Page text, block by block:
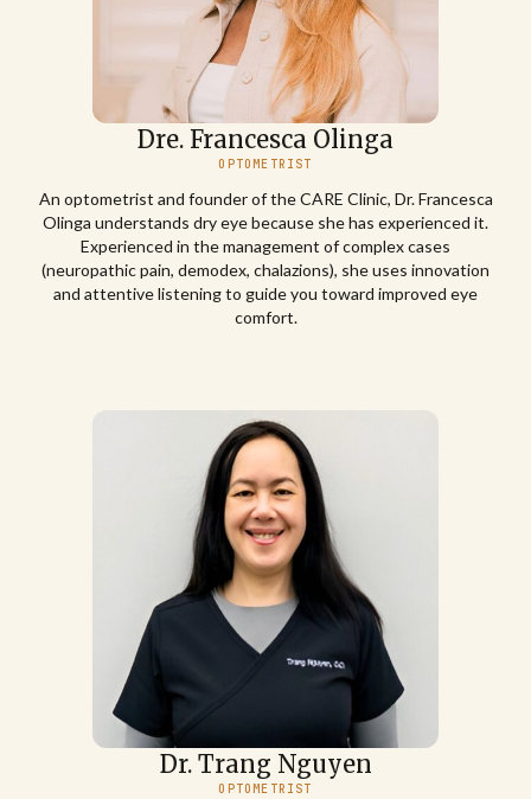
Dre. Francesca Olinga
OPTOMETRIST
An optometrist and founder of the CARE Clinic, Dr. Francesca
Olinga understands dry eye because she has experienced it.
Experienced in the management of complex cases
(neuropathic pain, demodex, chalazions), she uses innovation
and attentive listening to guide you toward improved eye
comfort.
Dr. Trang Nguyen
OPTOMETRIST